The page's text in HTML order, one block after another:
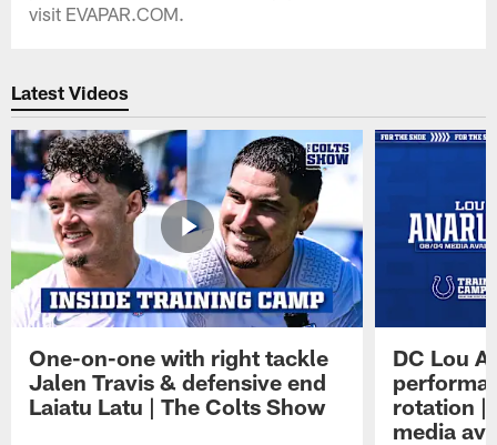
visit EVAPAR.COM.
Latest Videos
One-on-one with right tackle
Jalen Travis & defensive end
Laiatu Latu | The Colts Show
DC Lou
rotation |
media